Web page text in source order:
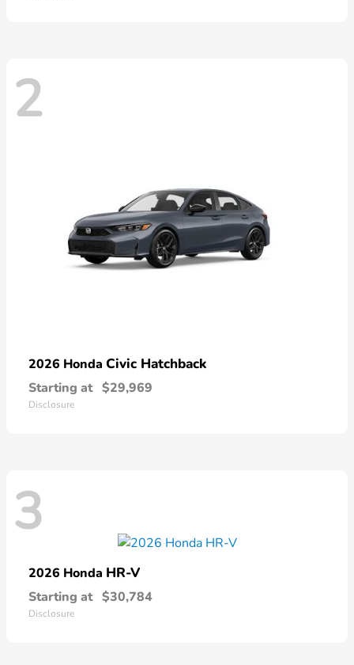
2
2026 Honda Civic Hatchback
Starting at $29,969
Disclosure
3
2026 Honda HR-V
Starting at $30,784
Disclosure